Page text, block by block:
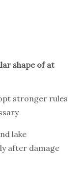
shape of at
stronger rules
lake
after damage